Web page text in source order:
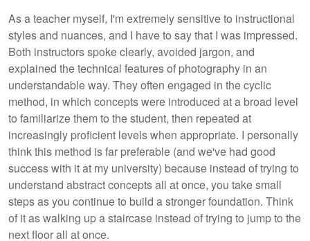
As a teacher myself, I'm extremely sensitive to instructional
styles and nuances, and I have to say that I was impressed.
Both instructors spoke clearly, avoided jargon, and
explained the technical features of photography in an
understandable way. They often engaged in the cyclic
method, in which concepts were introduced at a broad level
to familiarize them to the student, then repeated at
increasingly proficient levels when appropriate. I personally
think this method is far preferable (and we've had good
success with it at my university) because instead of trying to
understand abstract concepts all at once, you take small
steps as you continue to build a stronger foundation. Think
of it as walking up a staircase instead of trying to jump to the
next floor all at once.